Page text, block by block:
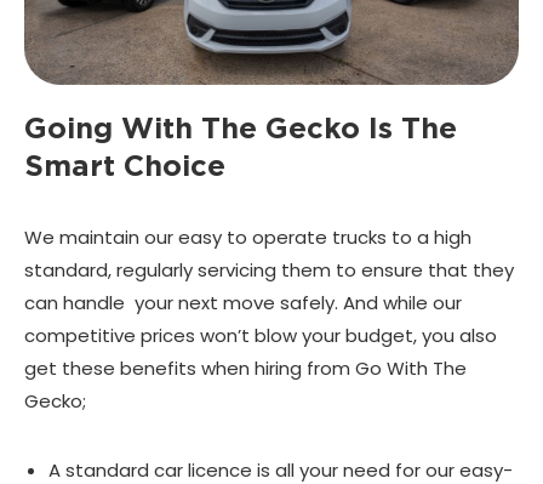
Going With The Gecko Is The
Smart Choice
We maintain our easy to operate trucks to a high
standard, regularly servicing them to ensure that they
can handle your next move safely. And while our
competitive prices won’t blow your budget, you also
get these benefits when hiring from Go With The
Gecko;
A standard car licence is all your need for our easy-